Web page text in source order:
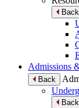
Back
Admissions
Back
Back